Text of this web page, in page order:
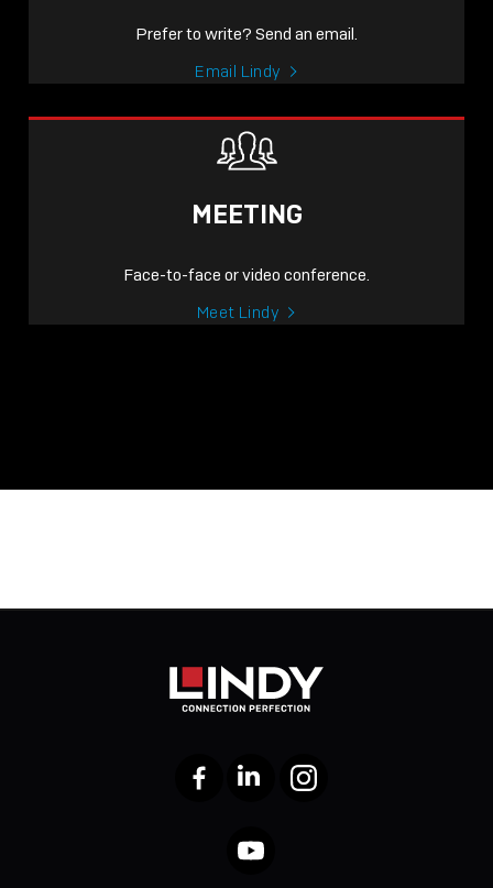
Prefer to write? Send an email.
Email Lindy
MEETING
Face-to-face or video conference.
Meet Lindy
FacebookLinkedIn Instagram
YouTube